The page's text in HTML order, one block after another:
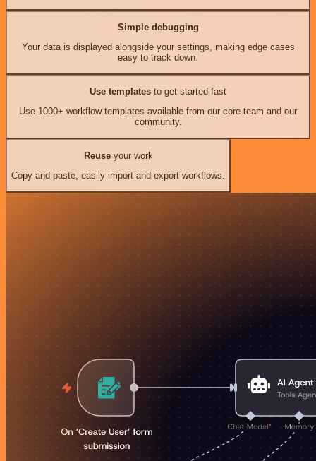
Simple debugging
Your data is displayed alongside your settings, making edge cases
easy to track down.
Use templates to get started fast
Use 1000+ workflow templates available from our core team and our
community.
Reuseyour work
Copy and paste, easily import and export workflows.